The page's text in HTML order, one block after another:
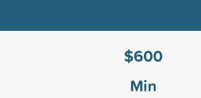
$600
Min